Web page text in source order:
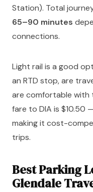
Station). Total
65–90 minutes
connections.
Light rail is a good
an RTD stop, are
are comfortable with
fare to DIA is $10.50
making it cost-
trips.
Best Parking
Glendale